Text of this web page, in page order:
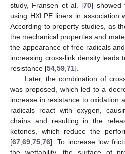
study, Fransen et al. [70] showed
using HXLPE liners in association
According to property studies, as
the mechanical properties and
the appearance of free radicals
increasing cross-link density leads
resistance [54 59 71].
Later, the combination of
was proposed, which led to a
increase in resistance to oxidation
radicals react with oxygen,
chains and resulting in the
ketones, which reduce the
[67 69 75 76]. To increase low
the wettability, the surface of